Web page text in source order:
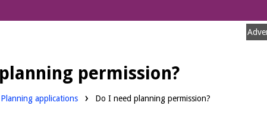
permission?
Planning applications Do I need planning permission?